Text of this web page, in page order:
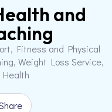
and
Fitness and Physical
Weight Loss Service,
Health